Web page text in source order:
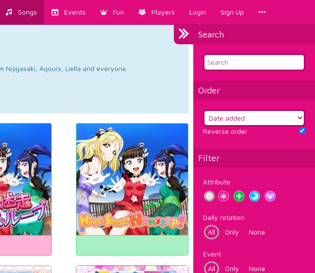
Songs Events Fun Players Login Sign Up
Search
Order
Reverse order
Filter
Attribute
Daily rotation
All
Only None
Event
All
Only None
Aqours, Liella and everyone.